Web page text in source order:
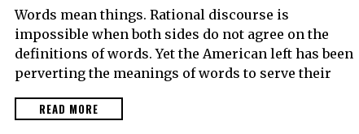
Words mean things. Rational discourse is
impossible when both sides do not agree on the
definitions of words. Yet the American left has been
perverting the meanings of words to serve their
READ MORE